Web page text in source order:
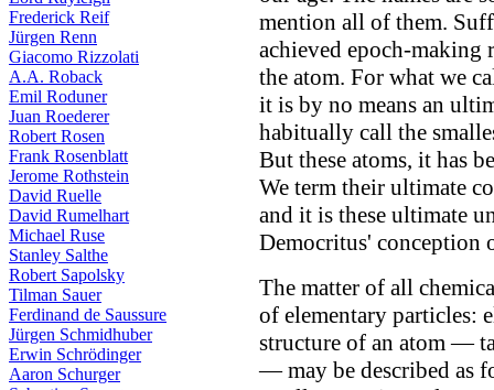
Frederick Reif
Jürgen Renn
Giacomo Rizzolati
A.A. Roback
Emil Roduner
Juan Roederer
Robert Rosen
Frank Rosenblatt
Jerome Rothstein
David Ruelle
David Rumelhart
Michael Ruse
Stanley Salthe
Robert Sapolsky
Tilman Sauer
Ferdinand de Saussure
Jürgen Schmidhuber
Erwin Schrödinger
Aaron Schurger
mention all of them.
achieved epoch-making
the atom. For what we
it is by no means an
habitually call the
But these atoms, it has
We term their ultimate
and it is these ultimate
Democritus' conception
The matter of all
of elementary particles:
structure of an atom —
— may be described as